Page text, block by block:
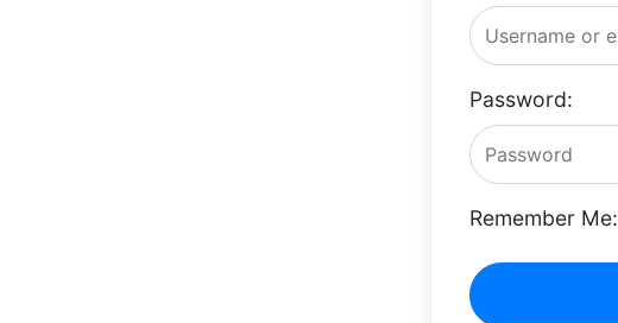
Password:
Remember Me: